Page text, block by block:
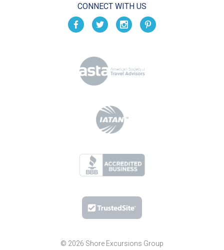
CONNECT WITH US
© 2026 Shore Excursions Group